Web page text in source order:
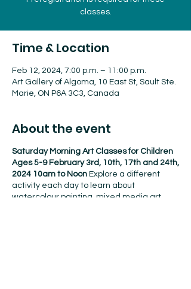
classes.
Time & Location
Feb 12, 2024, 7:00 p.m. – 11:00 p.m.
Art Gallery of Algoma, 10 East St, Sault Ste.
Marie, ON P6A 3C3, Canada
About the event
Saturday Morning Art Classes for Children
Ages 5-9 February 3rd, 10th, 17th and 24th,
2024 10am to Noon Explore a different
activity each day to learn about
watercolour painting, mixed media art,